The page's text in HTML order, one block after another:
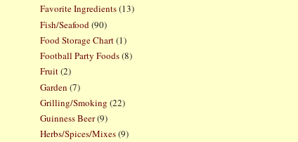
Favorite Ingredients(13)
Fish/Seafood (90)
Food Storage Chart(1)
Football Party Foods(8)
Fruit(2)
Garden (7)
Grilling/Smoking (22)
Guinness Beer(9)
Herbs/Spices/Mixes(9)